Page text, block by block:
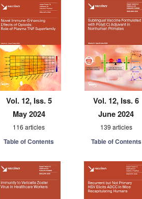
Vol. 12, Iss. 5
May 2024
116 articles
Table of Contents
Vol. 12, Iss. 6
June 2024
139 articles
Table of Contents